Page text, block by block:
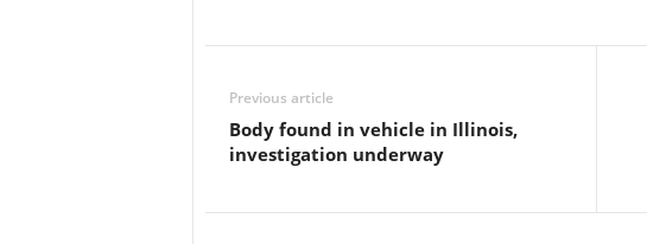
Previous article
Body found in vehicle in Illinois,
investigation underway